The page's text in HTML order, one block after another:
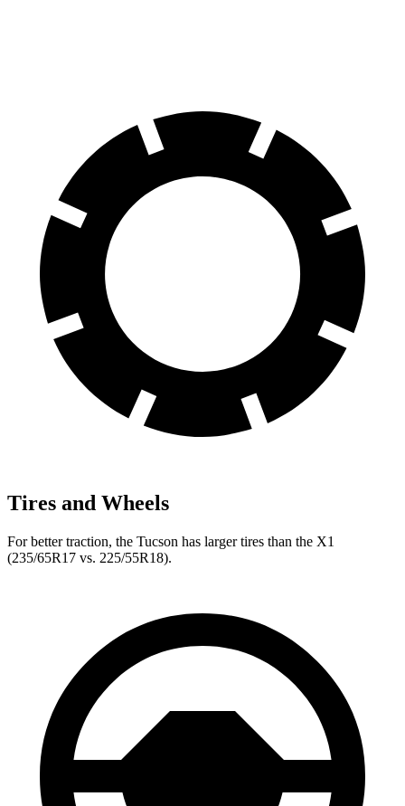
Tires and Wheels
For better traction, the Tucson has larger tires than the X1
(235/65R17 vs. 225/55R18).